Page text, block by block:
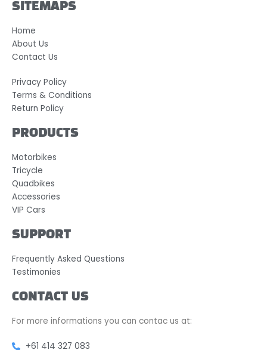
SITEMAPS
Home
About Us
Contact Us
Privacy Policy
Terms & Conditions
Return Policy
PRODUCTS
Motorbikes
Tricycle
Quadbikes
Accessories
VIP Cars
SUPPORT
Frequently Asked Questions
Testimonies
CONTACT US
For more informations you can contac us at:
+61 414 327 083